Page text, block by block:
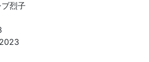
烈子